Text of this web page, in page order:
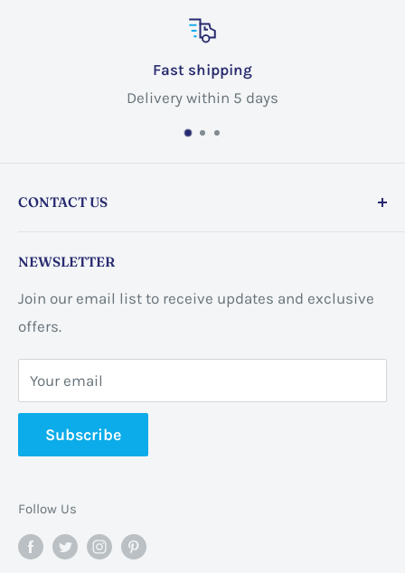
CONTACT US
ON L8E 2L7, Canada
Business address:
📞 +1 365-663-8080
info@pannabrands.com
NEWSLETTER
Join our email list to receive updates and exclusive
offers.
Your email
Subscribe
Follow Us